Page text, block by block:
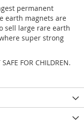
permanent
earth magnets are
sell large rare earth
super strong
FOR CHILDREN.